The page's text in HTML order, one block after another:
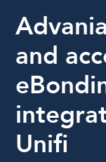
and
Unifi